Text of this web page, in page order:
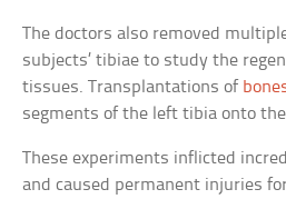
The doctors also removed
subjects’ tibiae to study the
tissues. Transplantations of
segments of the left tibia onto
These experiments inflicted
and caused permanent injuries